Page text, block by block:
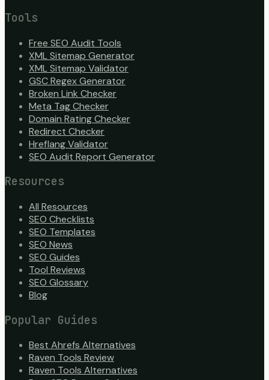
Tools
Free SEO Audit Tools
XML Sitemap Generator
XML Sitemap Validator
GSC Regex Generator
Broken Link Checker
Meta Tag Checker
Domain Rating Checker
Redirect Checker
Hreflang Validator
SEO Audit Report Generator
Resources
All Resources
SEO Checklists
SEO Templates
SEO News
SEO Guides
Tool Reviews
SEO Glossary
Blog
Popular Guides
Best Ahrefs Alternatives
Raven Tools Review
Raven Tools Alternatives